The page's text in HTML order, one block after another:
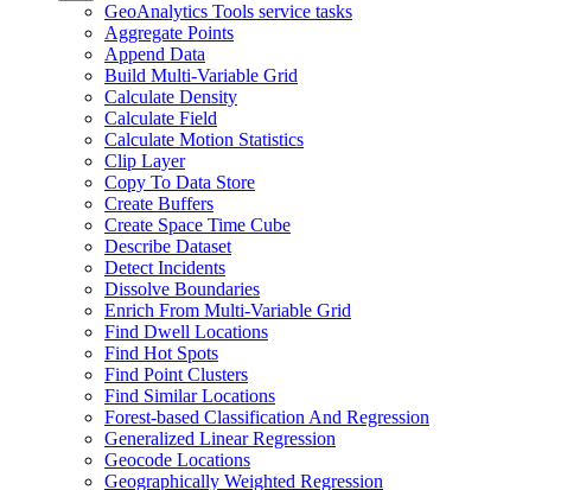
GeoAnalytics Tools service tasks
Aggregate Points
Append Data
Build Multi-Variable Grid
Calculate Density
Calculate Field
Calculate Motion Statistics
Clip Layer
Copy To Data Store
Create Buffers
Create Space Time Cube
Describe Dataset
Detect Incidents
Dissolve Boundaries
Enrich From Multi-Variable Grid
Find Dwell Locations
Find Hot Spots
Find Point Clusters
Find Similar Locations
Forest-based Classification And Regression
Generalized Linear Regression
Geocode Locations
Geographically Weighted Regression